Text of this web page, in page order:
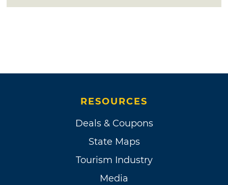
RESOURCES
Deals & Coupons
State Maps
Tourism Industry
Media